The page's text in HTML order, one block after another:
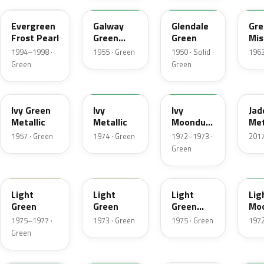
Evergreen
Frost Pearl
1994–1998 ·
Green
Galway
Green
Metallic
1955 · Green
Glendale
Green
1950 · Solid ·
Green
07
Ivy Green
Metallic
1957 · Green
Ivy
Metallic
1974 · Green
4D
Ivy
Moondust
Metallic
1972–1973 ·
Green
Light
Green
1975–1977 ·
Green
Light
Green
1973 · Green
4Z
Light
Green
Gold
1975 · Green
7A